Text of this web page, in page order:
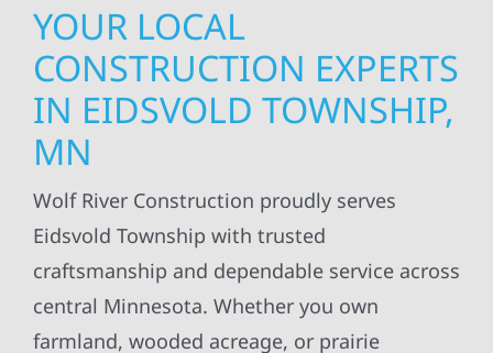
YOUR LOCAL
CONSTRUCTION EXPERTS
IN EIDSVOLD TOWNSHIP,
MN
Wolf River Construction proudly serves
Eidsvold Township with trusted
craftsmanship and dependable service across
central Minnesota. Whether you own
farmland, wooded acreage, or prairie